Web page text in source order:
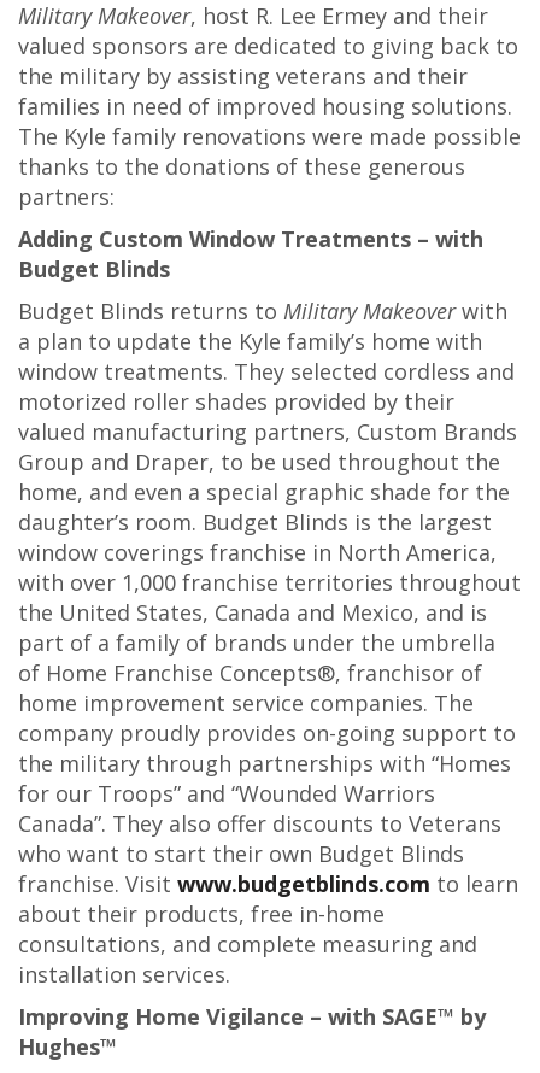
Military Makeover, host R. Lee Ermey and their
valued sponsors are dedicated to giving back to
the military by assisting veterans and their
families in need of improved housing solutions.
The Kyle family renovations were made possible
thanks to the donations of these generous
partners:
Adding Custom Window Treatments – with
Budget Blinds
Budget Blinds returns to Military Makeoverwith
a plan to update the Kyle family’s home with
window treatments. They selected cordless and
motorized roller shades provided by their
valued manufacturing partners, Custom Brands
Group and Draper, to be used throughout the
home, and even a special graphic shade for the
daughter’s room. Budget Blinds is the largest
window coverings franchise in North America,
with over 1,000 franchise territories throughout
the United States, Canada and Mexico, and is
part of a family of brands under the umbrella
of Home Franchise Concepts®, franchisor of
home improvement service companies. The
company proudly provides on-going support to
the military through partnerships with “Homes
for our Troops” and “Wounded Warriors
Canada”. They also offer discounts to Veterans
who want to start their own Budget Blinds
franchise. Visit www.budgetblinds.com to learn
about their products, free in-home
consultations, and complete measuring and
installation services.
Improving Home Vigilance – with SAGE™ by
Hughes™